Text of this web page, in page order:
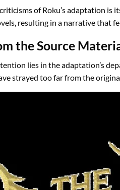
of Roku’s adaptation is
resulting in a narrative that
the Source
lies in the adaptation’s
strayed too far from the